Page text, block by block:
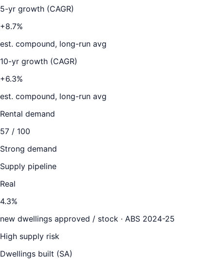
5-yr growth (CAGR)
+8.7%
est. compound, long-run avg
10-yr growth (CAGR)
+6.3%
est. compound, long-run avg
Rental demand
57 / 100
Strong demand
Supply pipeline
Real
4.3%
new dwellings approved / stock · ABS 2024-25
High supply risk
Dwellings built (SA)